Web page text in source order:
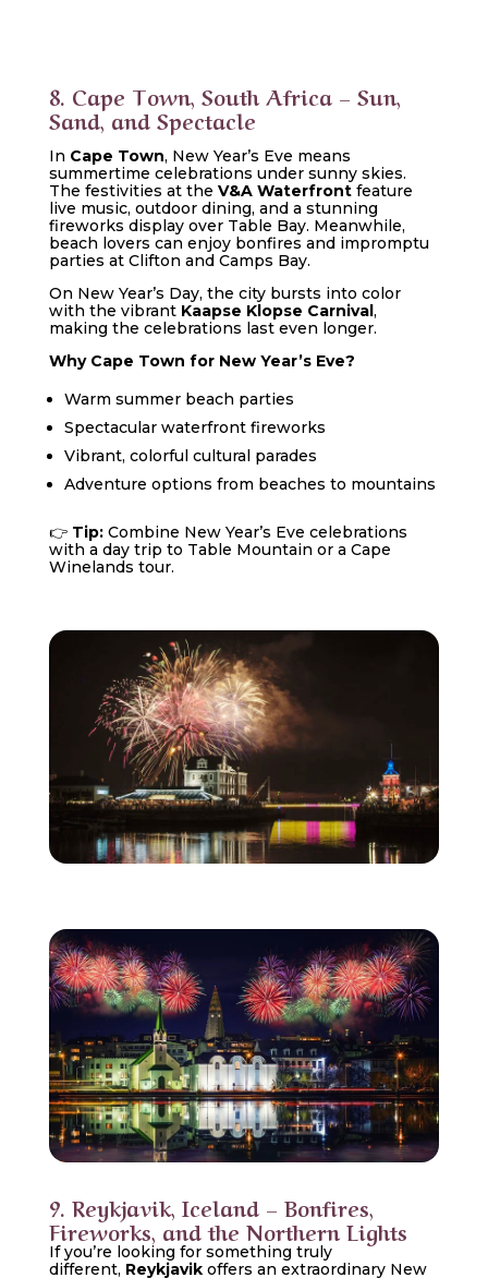
8. Cape Town, South Africa – Sun,
Sand, and Spectacle
In Cape Town, New Year’s Eve means
summertime celebrations under sunny skies.
The festivities at the V&A Waterfront feature
live music, outdoor dining, and a stunning
fireworks display over Table Bay. Meanwhile,
beach lovers can enjoy bonfires and impromptu
parties at Clifton and Camps Bay.
On New Year’s Day, the city bursts into color
with the vibrant Kaapse Klopse Carnival ,
making the celebrations last even longer.
Why Cape Town for New Year’s Eve?
Warm summer beach parties
Spectacular waterfront fireworks
Vibrant, colorful cultural parades
Adventure options from beaches to mountains
👉 Tip: Combine New Year’s Eve celebrations
with a day trip to Table Mountain or a Cape
Winelands tour.
9. Reykjavik, Iceland – Bonfires,
Fireworks, and the Northern Lights
If you’re looking for something truly
different, Reykjavik offers an extraordinary New